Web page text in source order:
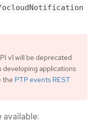
v1 will be deprecated
developing applications
the PTP events REST
available: